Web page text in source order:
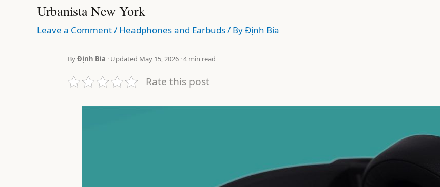
Urbanista New York
Leave a Comment/ Headphones and Earbuds/ ByĐịnh Bia
ByĐịnh Bia · Updated May 15, 2026 · 4 min read
Rate this post